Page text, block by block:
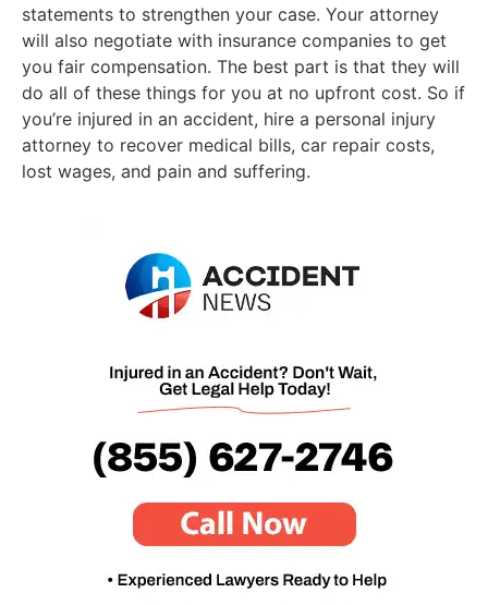
statements to strengthen your case. Your attorney
will also negotiate with insurance companies to get
you fair compensation. The best part is that they will
do all of these things for you at no upfront cost. So if
you’re injured in an accident, hire a personal injury
attorney to recover medical bills, car repair costs,
lost wages, and pain and suffering.